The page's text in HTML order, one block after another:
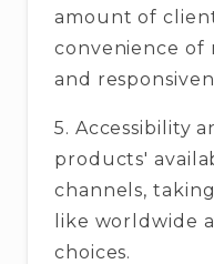
amount of
convenience of
and
5. Accessibility
products'
channels,
like worldwide
choices.